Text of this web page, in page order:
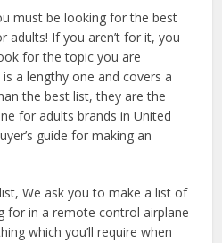
must be looking for the best
adults! If you aren’t for it, you
for the topic you are
a lengthy one and covers a
the best list, they are the
for adults brands in United
guide for making an
We ask you to make a list of
for in a remote control airplane
which you’ll require when